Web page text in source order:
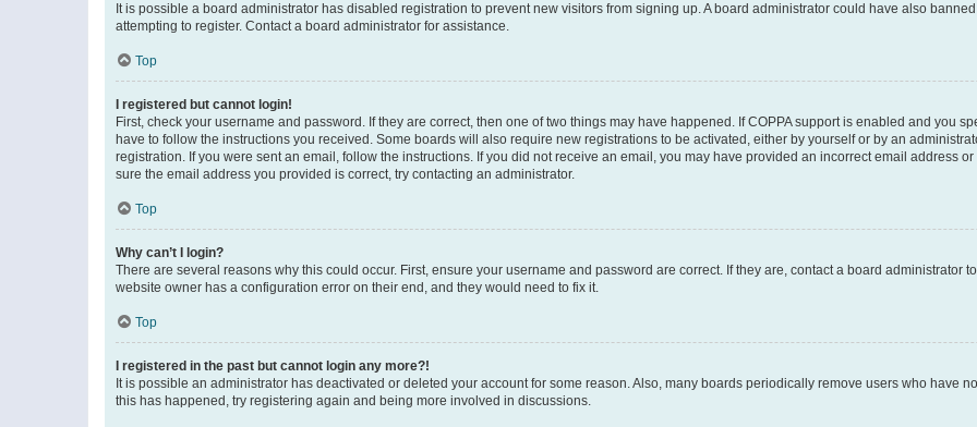
It is possible a board administrator has disabled registration to prevent new visitors from signing up. A board administrator could have also
attempting to register. Contact a board administrator for assistance.
Top
I registered but cannot login!
First, check your username and password. If they are correct, then one of two things may have happened. If COPPA support is enabled and you
have to follow the instructions you received. Some boards will also require new registrations to be activated, either by yourself or by an
registration. If you were sent an email, follow the instructions. If you did not receive an email, you may have provided an incorrect email address
sure the email address you provided is correct, try contacting an administrator.
Top
Why can’t I login?
There are several reasons why this could occur. First, ensure your username and password are correct. If they are, contact a board administrator
website owner has a configuration error on their end, and they would need to fix it.
Top
I registered in the past but cannot login any more?!
It is possible an administrator has deactivated or deleted your account for some reason. Also, many boards periodically remove users who have
this has happened, try registering again and being more involved in discussions.